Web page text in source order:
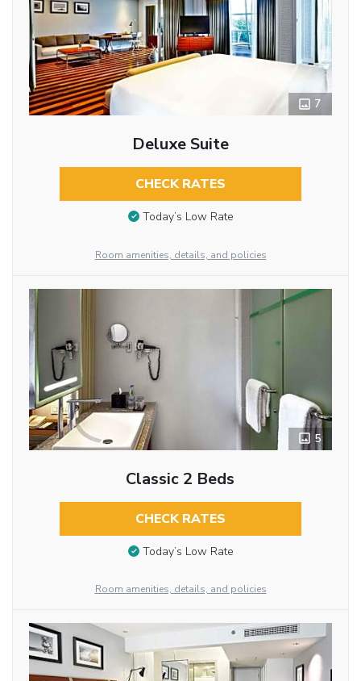
7
Deluxe Suite
CHECK RATES
Today’s Low Rate
Room amenities, details, and policies
5
Classic 2 Beds
CHECK RATES
Today’s Low Rate
Room amenities, details, and policies